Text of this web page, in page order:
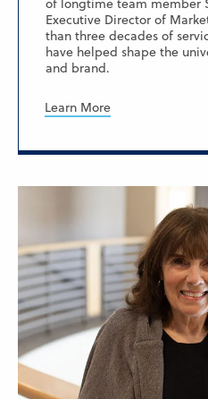
Executive Director of
than three decades of
have helped shape the
and brand.
Learn More